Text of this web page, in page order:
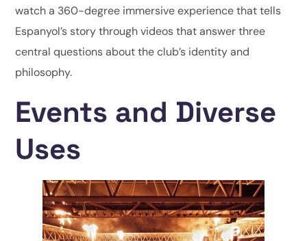
watch a 360-degree immersive experience that tells
Espanyol’s story through videos that answer three
central questions about the club’s identity and
philosophy.
Events and Diverse
Uses